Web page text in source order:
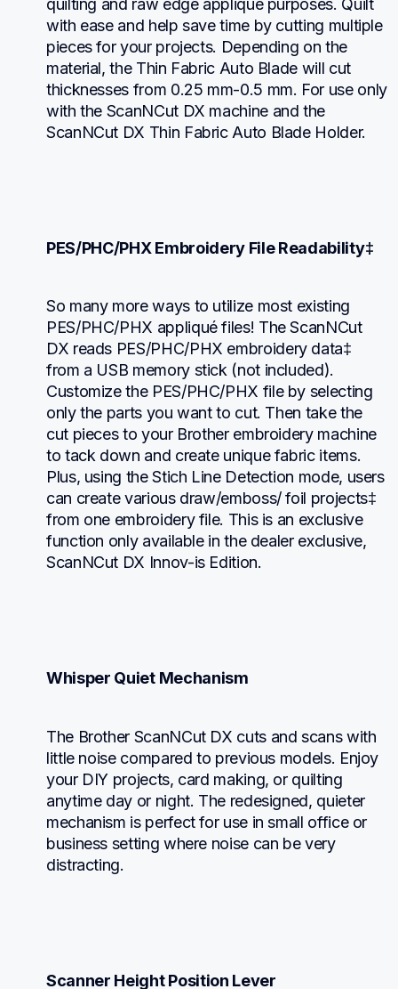
with ease and help save time by cutting multiple
pieces for your projects. Depending on the
material, the Thin Fabric Auto Blade will cut
thicknesses from 0.25 mm-0.5 mm. For use only
with the ScanNCut DX machine and the
ScanNCut DX Thin Fabric Auto Blade Holder.
PES/PHC/PHX Embroidery File Readability‡
So many more ways to utilize most existing
PES/PHC/PHX appliqué files! The ScanNCut
DX reads PES/PHC/PHX embroidery data‡
from a USB memory stick (not included).
Customize the PES/PHC/PHX file by selecting
only the parts you want to cut. Then take the
cut pieces to your Brother embroidery machine
to tack down and create unique fabric items.
Plus, using the Stich Line Detection mode, users
can create various draw/emboss/ foil projects‡
from one embroidery file. This is an exclusive
function only available in the dealer exclusive,
ScanNCut DX Innov-is Edition.
Whisper Quiet Mechanism
The Brother ScanNCut DX cuts and scans with
little noise compared to previous models. Enjoy
your DIY projects, card making, or quilting
anytime day or night. The redesigned, quieter
mechanism is perfect for use in small office or
business setting where noise can be very
distracting.
Scanner Height Position Lever